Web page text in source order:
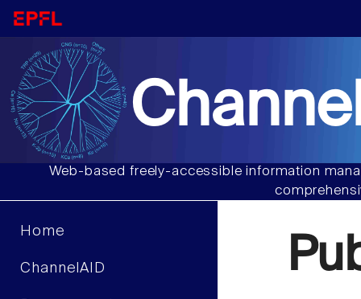
Web-based freely-accessible information
Home
ChannelAID